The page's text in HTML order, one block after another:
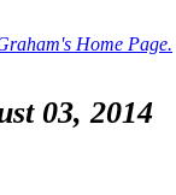
Home Page.
03, 2014